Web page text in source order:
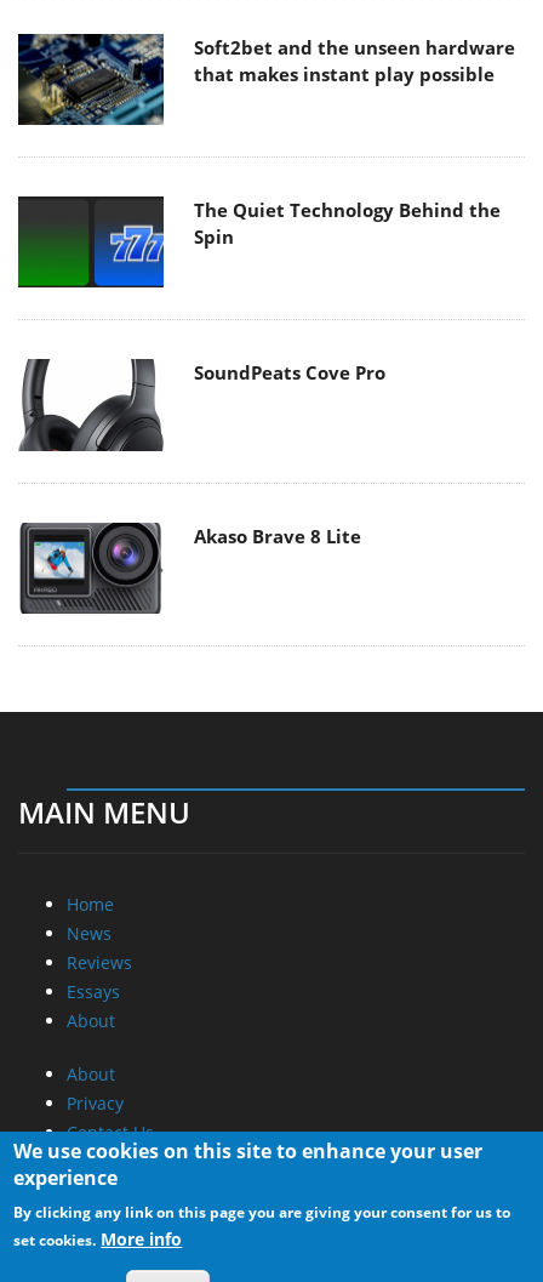
Soft2bet and the unseen hardware
that makes instant play possible
The Quiet Technology Behind the
Spin
SoundPeats Cove Pro
Akaso Brave 8 Lite
MAIN MENU
Home
News
Reviews
Essays
About
About
Privacy
Contact Us
Promotional Opportunities @ CdrInfo.com
Advertise on out site
Submit your News to our site
RSS Feed
We use cookies on this site to enhance your user
experience
By clicking any link on this page you are giving your consent for us to
set cookies. More info